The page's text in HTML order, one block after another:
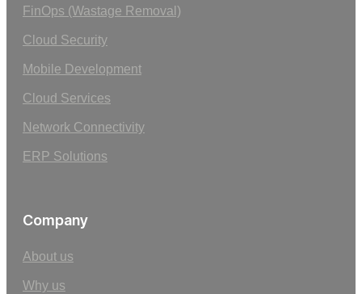
FinOps (Wastage Removal)
Cloud Security
Mobile Development
Cloud Services
Network Connectivity
ERP Solutions
Company
About us
Why us